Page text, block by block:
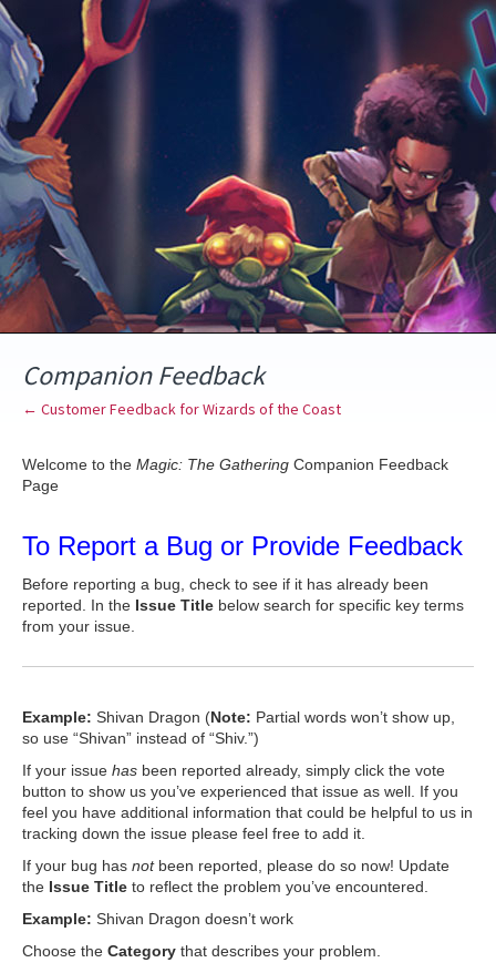
Skip
to
content
Companion Feedback
← Customer Feedback for Wizards of the Coast
Welcome to the Magic: The Gathering Companion Feedback
Page
To Report a Bug or Provide Feedback
Before reporting a bug, check to see if it has already been
reported. In the Issue Title below search for specific key terms
from your issue.
Example: Shivan Dragon (Note: Partial words won’t show up,
so use “Shivan” instead of “Shiv.”)
If your issue has been reported already, simply click the vote
button to show us you’ve experienced that issue as well. If you
feel you have additional information that could be helpful to us in
tracking down the issue please feel free to add it.
If your bug has not been reported, please do so now! Update
the Issue Title to reflect the problem you’ve encountered.
Example: Shivan Dragon doesn’t work
Choose the Category that describes your problem.